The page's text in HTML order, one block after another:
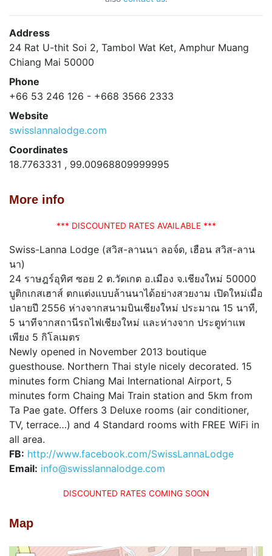
Address
24 Rat U-thit Soi 2, Tambol Wat Ket, Amphur Muang
Chiang Mai 50000
Phone
+66 53 246 126 - +668 3566 2333
Website
swisslannalodge.com
Coordinates
18.7763331 , 99.00968809999995
More info
*** DISCOUNTED RATES AVAILABLE ***
Swiss-Lanna Lodge (สวิส-ลานนา ลอจ์ด, เฮือน สวิส-ลาน
นา)
24 ราษฎร์อุทิศ ซอย 2 ต.วัดเกต อ.เมือง จ.เชียงใหม่ 50000
บูติกเกสเฮาส์ ตกแต่งแบบล้านนาได้อย่างสวยงาม เปิดใหม่เมื่อ
ปลายปี 2556 ห่างจากสนามบินเชียงใหม่ ประมาณ 15 นาที,
5 นาทีจากสถานีรถไฟเชียงใหม่ และห่างจาก ประตูท่าแพ
เพียง 5 กิโลเมตร
Newly opened in November 2013 boutique
guesthouse. Northern Thai style nicely decorated. 15
minutes form Chiang Mai International Airport, 5
minutes form Chaing Mai Train station and 5km from
Ta Pae gate. Offers 3 Deluxe rooms (air conditioner,
TV, terrace…) and 4 Standard rooms with FREE WiFi in
all area.
FB: http://www.facebook.com/SwissLannaLodge
Email: info@swisslannalodge.com
DISCOUNTED RATES COMING SOON
Map